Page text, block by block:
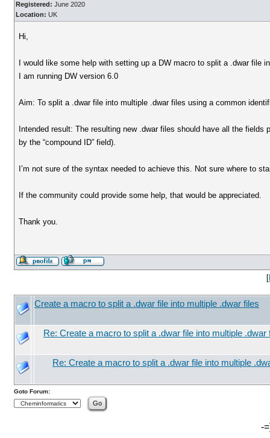
Registered: June 2020
Location: UK
Hi,
I would like some help with setting up a DW macro to split a .dwar file
I am running DW version 6.0
Aim: To split a .dwar file into multiple .dwar files using a common
Intended result: The resulting new .dwar files should have all the
by the “compound ID” field).
I’m not sure of the syntax needed to achieve this. Not sure where to
If the community could provide some help, that would be appreciated.
Thank you.
[
Create a macro to split a .dwar file into multiple .dwar files
Re: Create a macro to split a .dwar file into multiple .dwar
Re: Create a macro to split a .dwar file into multiple
Goto Forum:
-